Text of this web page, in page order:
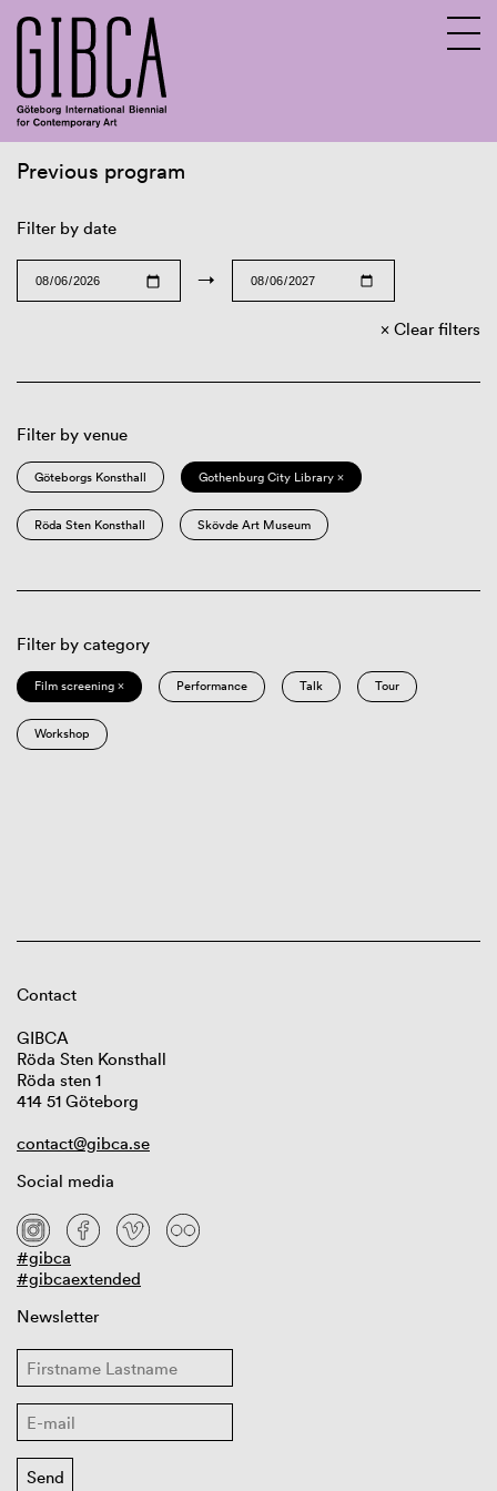
Previous program
Filter by date
→
Clear filters
Filter by venue
Göteborgs Konsthall Gothenburg City Library ×
Röda Sten Konsthall Skövde Art Museum
Filter by category
Film screening × Performance Talk Tour
Workshop
Contact
GIBCA
Röda Sten Konsthall
Röda sten 1
414 51 Göteborg
contact@gibca.se
Social media
#gibca
#gibcaextended
Newsletter